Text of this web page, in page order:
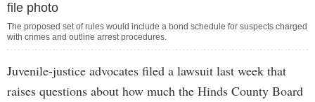
file photo
The proposed set of rules would include a bond schedule for suspects charged
with crimes and outline arrest procedures.
Juvenile-justice advocates filed a lawsuit last week that
raises questions about how much the Hinds County Board